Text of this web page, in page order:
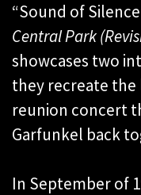
“Sound of
Central Park
showcases two
they recreate the
reunion concert
Garfunkel back
In September of